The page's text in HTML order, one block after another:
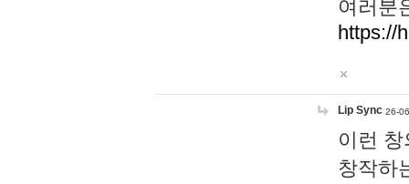
여러분
https://
Lip Sync 26-
이런
창작하